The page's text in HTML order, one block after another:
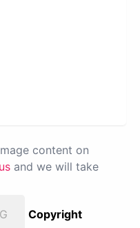
content on
and we will take
Copyright